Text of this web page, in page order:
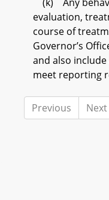
evaluation,
course of
Governor’s
and also
meet reporting
Previous Next